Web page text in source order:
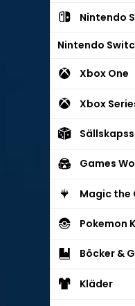
Nintendo
Nintendo
Xbox One
Xbox
Games
Magic the
Pokemon
Böcker &
Kläder